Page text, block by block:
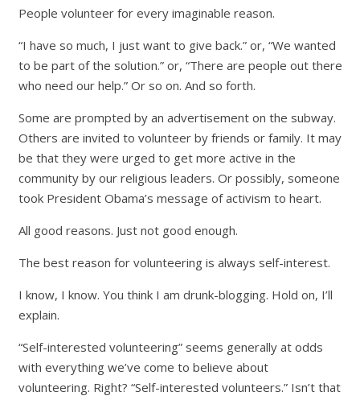
People volunteer for every imaginable reason.
“I have so much, I just want to give back.” or, “We wanted
to be part of the solution.” or, “There are people out there
who need our help.” Or so on. And so forth.
Some are prompted by an advertisement on the subway.
Others are invited to volunteer by friends or family. It may
be that they were urged to get more active in the
community by our religious leaders. Or possibly, someone
took President Obama’s message of activism to heart.
All good reasons. Just not good enough.
The best reason for volunteering is always self-interest.
I know, I know. You think I am drunk-blogging. Hold on, I’ll
explain.
“Self-interested volunteering” seems generally at odds
with everything we’ve come to believe about
volunteering. Right? “Self-interested volunteers.” Isn’t that